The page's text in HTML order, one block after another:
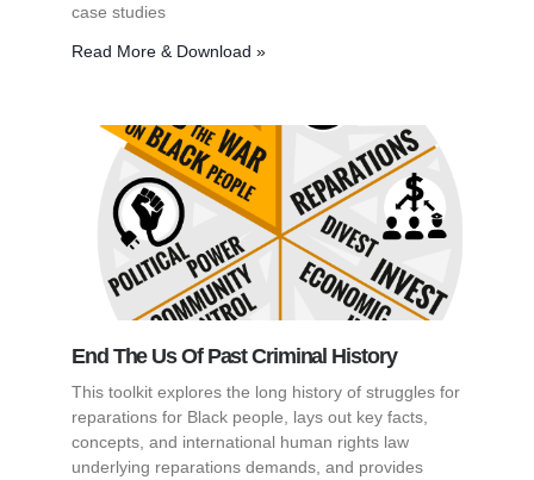
case studies
Read More & Download »
End The Us Of Past Criminal History
This toolkit explores the long history of struggles for
reparations for Black people, lays out key facts,
concepts, and international human rights law
underlying reparations demands, and provides